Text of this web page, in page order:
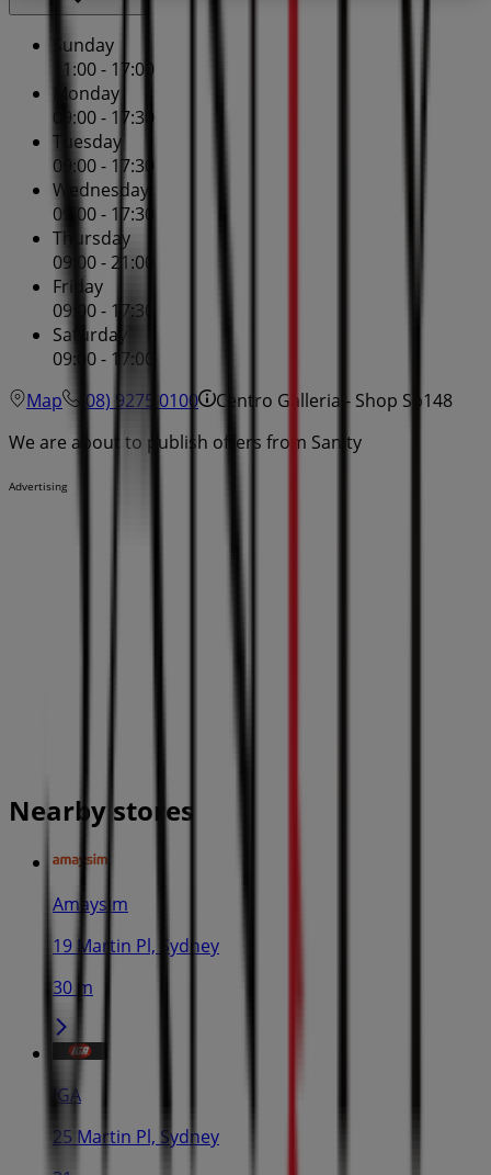
Sunday
11:00 - 17:00
Monday
09:00 - 17:30
Tuesday
09:00 - 17:30
Wednesday
09:00 - 17:30
Thursday
09:00 - 21:00
Friday
09:00 - 17:30
Saturday
09:00 - 17:00
Map
(08) 9275 0100
Centro Galleria - Shop Sp148
We are about to publish offers from Sanity
Advertising
Nearby stores
Amaysim
19 Martin Pl, Sydney
30 m
IGA
25 Martin Pl, Sydney